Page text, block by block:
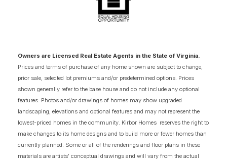
Owners are Licensed Real Estate Agents in the State of Virginia.
Prices and terms of purchase of any home shown are subject to change,
prior sale, selected lot premiums and/or predetermined options. Prices
shown generally refer to the base house and do not include any optional
features. Photos and/or drawings of homes may show upgraded
landscaping, elevations and optional features and may not represent the
lowest-priced homes in the community. Kirbor Homes reserves the right to
make changes to its home designs and to build more or fewer homes than
currently planned. Some or all of the renderings and floor plans in these
materials are artists' conceptual drawings and will vary from the actual